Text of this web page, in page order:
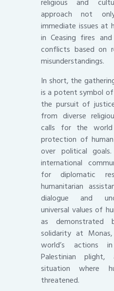
approach not
immediate issues at
in Ceasing fires
conflicts based on
misunderstandings.
In short, the
is a potent symbol
the pursuit of
from diverse
calls for the
protection of
over political
international
for diplomatic
humanitarian
dialogue and
universal values of
as
solidarity at
world’s actions
Palestinian
situation where
threatened.